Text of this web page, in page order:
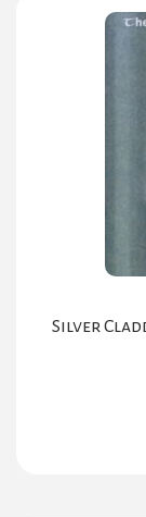
Silver